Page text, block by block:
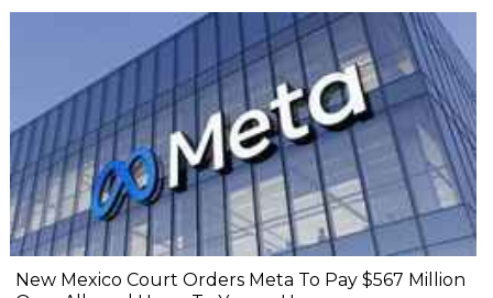
New Mexico Court Orders Meta To Pay $567 Million